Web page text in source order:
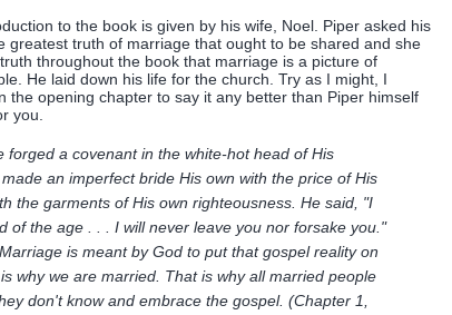
to the book is given by his wife, Noel. Piper asked his
greatest truth of marriage that ought to be shared and she
throughout the book that marriage is a picture of
He laid down his life for the church. Try as I might, I
the opening chapter to say it any better than Piper himself
you.
forged a covenant in the white-hot head of His
an imperfect bride His own with the price of His
the garments of His own righteousness. He said, "I
of the age . . . I will never leave you nor forsake you."
is meant by God to put that gospel reality on
why we are married. That is why all married people
don't know and embrace the gospel. (Chapter 1,